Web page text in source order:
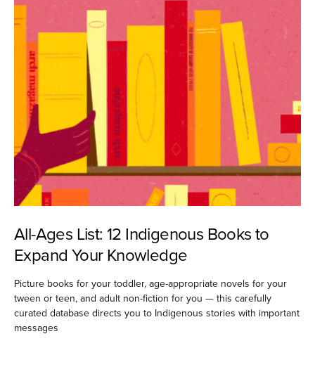
All-Ages List: 12 Indigenous Books to
Expand Your Knowledge
Picture books for your toddler, age-appropriate novels for your
tween or teen, and adult non-fiction for you — this carefully
curated database directs you to Indigenous stories with important
messages